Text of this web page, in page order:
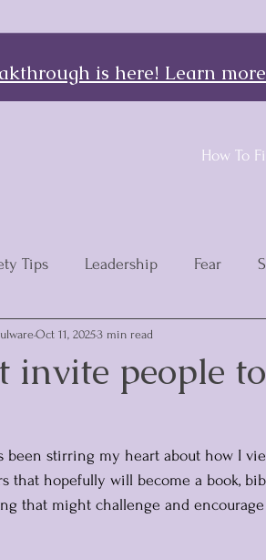
How To
is here! Learn
Tips Leadership Fear
invite people
Oct 11, 20253 min read
been stirring my heart about how I
that hopefully will become a book,
that might challenge and